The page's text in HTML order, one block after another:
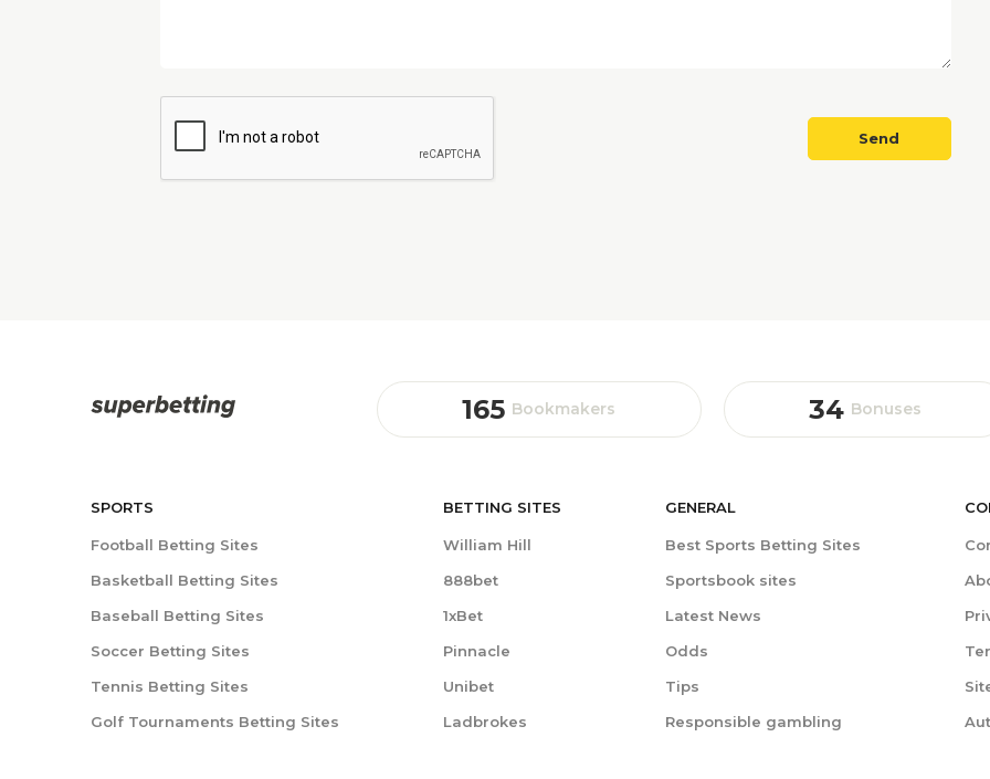
165 Bookmakers 34 Bonuses
SPORTS
Football Betting Sites
Basketball Betting Sites
Baseball Betting Sites
Soccer Betting Sites
Tennis Betting Sites
Golf Tournaments Betting Sites
BETTING SITES
William Hill
888bet
1xBet
Pinnacle
Unibet
Ladbrokes
GENERAL
Best Sports Betting Sites
Sportsbook sites
Latest News
Odds
Tips
Responsible gambling